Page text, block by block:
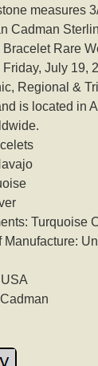
measures
Cadman
Rare
July 19,
Regional &
is located in
Turquoise